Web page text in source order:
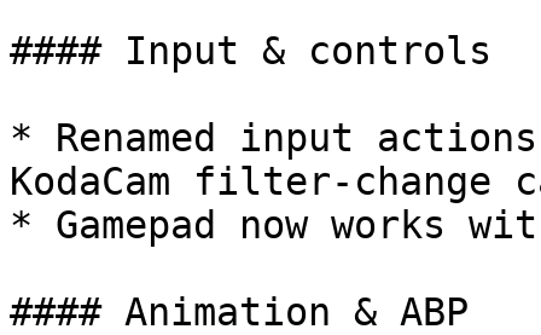
#### Input & controls
* Renamed input
KodaCam filter-
* Gamepad now works
#### Animation & ABP